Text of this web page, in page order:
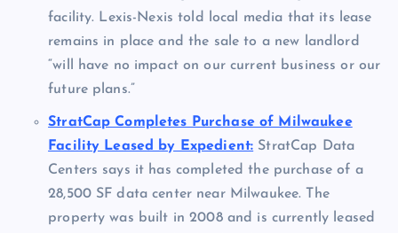
facility. Lexis-Nexis told local media that its lease
remains in place and the sale to a new landlord
“will have no impact on our current business or our
future plans.”
StratCap Completes Purchase of Milwaukee
Facility Leased by Expedient: StratCap Data
Centers says it has completed the purchase of a
28,500 SF data center near Milwaukee. The
property was built in 2008 and is currently leased